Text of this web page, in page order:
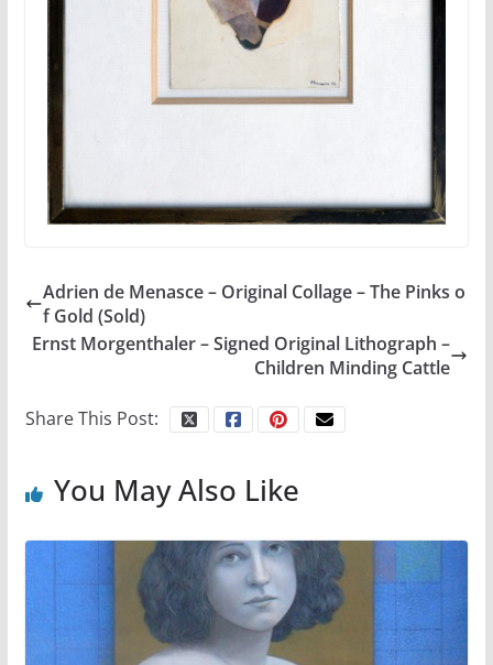
Adrien de Menasce – Original Collage – The Pinks o
f Gold (Sold)
Ernst Morgenthaler – Signed Original Lithograph –
Children Minding Cattle
Share This Post:
You May Also Like